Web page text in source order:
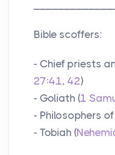
Bible scoffers:
- Chief priests
27:41, 42)
- Goliath (1
- Philosophers
- Tobiah (